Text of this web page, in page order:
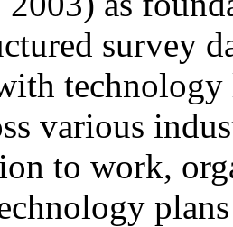
survey
technology
various
to work,